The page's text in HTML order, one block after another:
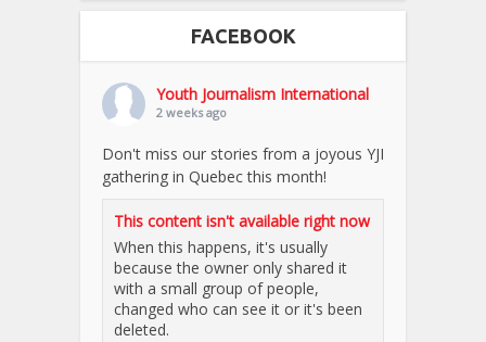
FACEBOOK
Youth Journalism International
2 weeks ago
Don't miss our stories from a joyous YJI
gathering in Quebec this month!
This content isn't available right now
When this happens, it's usually
because the owner only shared it
with a small group of people,
changed who can see it or it's been
deleted.